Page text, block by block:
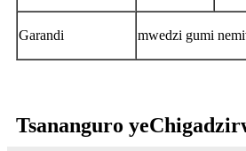
Garandi mwedzi gumi
Tsananguro